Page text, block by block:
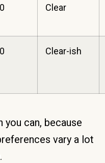
Clear
Clear-ish
can, because
vary a lot